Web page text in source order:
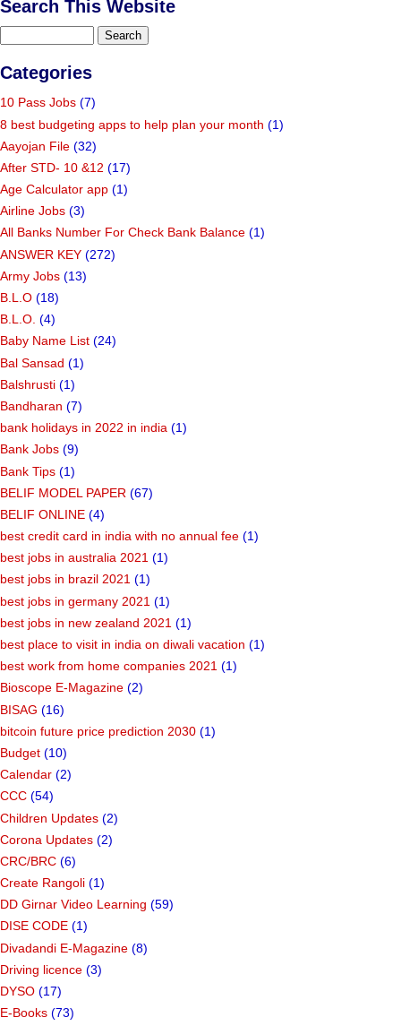
Search This Website
Categories
10 Pass Jobs (7)
8 best budgeting apps to help plan your month (1)
Aayojan File (32)
After STD- 10 &12 (17)
Age Calculator app (1)
Airline Jobs (3)
All Banks Number For Check Bank Balance (1)
ANSWER KEY (272)
Army Jobs (13)
B.L.O (18)
B.L.O. (4)
Baby Name List (24)
Bal Sansad (1)
Balshrusti (1)
Bandharan (7)
bank holidays in 2022 in india (1)
Bank Jobs (9)
Bank Tips (1)
BELIF MODEL PAPER (67)
BELIF ONLINE (4)
best credit card in india with no annual fee (1)
best jobs in australia 2021 (1)
best jobs in brazil 2021 (1)
best jobs in germany 2021 (1)
best jobs in new zealand 2021 (1)
best place to visit in india on diwali vacation (1)
best work from home companies 2021 (1)
Bioscope E-Magazine (2)
BISAG (16)
bitcoin future price prediction 2030 (1)
Budget (10)
Calendar (2)
CCC (54)
Children Updates (2)
Corona Updates (2)
CRC/BRC (6)
Create Rangoli (1)
DD Girnar Video Learning (59)
DISE CODE (1)
Divadandi E-Magazine (8)
Driving licence (3)
DYSO (17)
E-Books (73)